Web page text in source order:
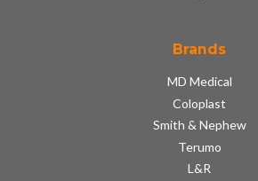
Brands
MD Medical
Coloplast
Smith & Nephew
Terumo
L&R